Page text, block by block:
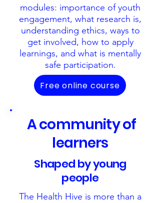
modules: importance of youth
engagement, what research is,
understanding ethics, ways to
get involved, how to apply
learnings, and what is mentally
safe participation.
Free online course
A community of
learners
Shaped by young
people
The Health Hive is more than a